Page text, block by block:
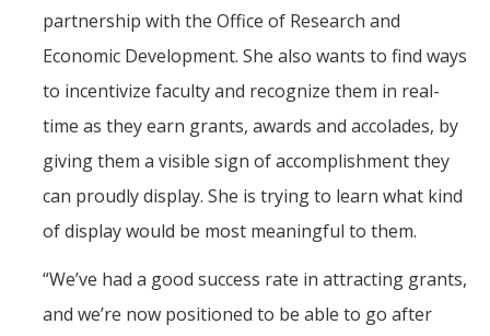
partnership with the Office of Research and
Economic Development. She also wants to find ways
to incentivize faculty and recognize them in real-
time as they earn grants, awards and accolades, by
giving them a visible sign of accomplishment they
can proudly display. She is trying to learn what kind
of display would be most meaningful to them.
“We’ve had a good success rate in attracting grants,
and we’re now positioned to be able to go after